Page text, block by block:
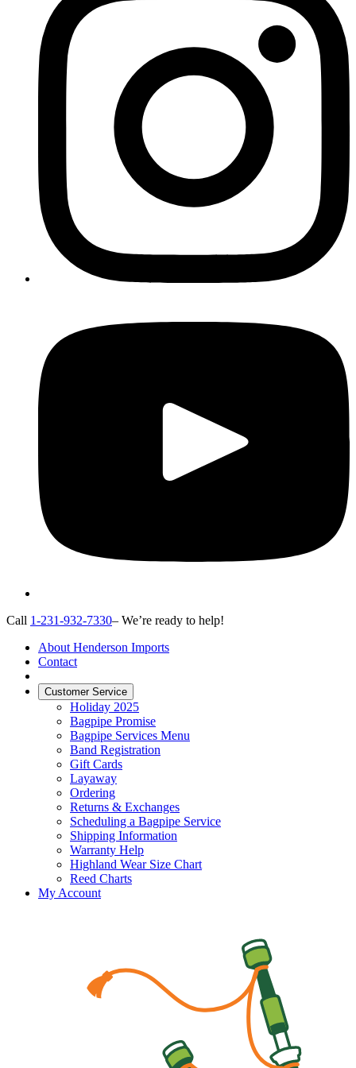
Call 1-231-932-7330– We’re ready to help!
About Henderson Imports
Contact
Customer Service
Holiday 2025
Bagpipe Promise
Bagpipe Services Menu
Band Registration
Gift Cards
Layaway
Ordering
Returns & Exchanges
Scheduling a Bagpipe Service
Shipping Information
Warranty Help
Highland Wear Size Chart
Reed Charts
My Account